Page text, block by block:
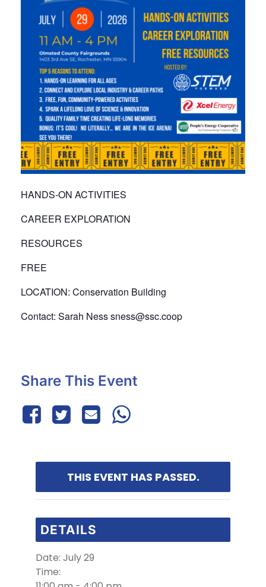
HANDS-ON ACTIVITIES
CAREER EXPLORATION
RESOURCES
FREE
LOCATION: Conservation Building
Contact: Sarah Ness sness@ssc.coop
Share This Event
THIS EVENT HAS PASSED.
DETAILS
Date: July 29
Time: